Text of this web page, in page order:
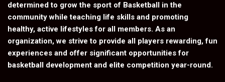
determined to grow the sport of Basketball in the
community while teaching life skills and promoting
healthy, active lifestyles for all members. As an
organization, we strive to provide all players rewarding, fun
experiences and offer significant opportunities for
basketball development and elite competition year-round.